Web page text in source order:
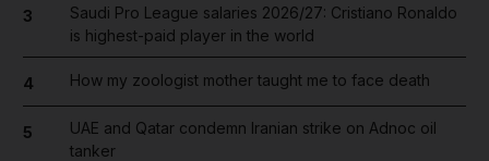
3
Saudi Pro League salaries 2026/27: Cristiano Ronaldo
is highest-paid player in the world
4 How my zoologist mother taught me to face death
5
UAE and Qatar condemn Iranian strike on Adnoc oil
tanker